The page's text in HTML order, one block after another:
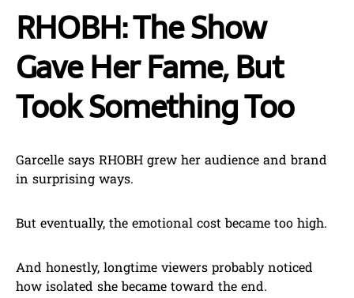
RHOBH: The Show
Gave Her Fame, But
Took Something Too
Garcelle says RHOBH grew her audience and brand
in surprising ways.
But eventually, the emotional cost became too high.
And honestly, longtime viewers probably noticed
how isolated she became toward the end.